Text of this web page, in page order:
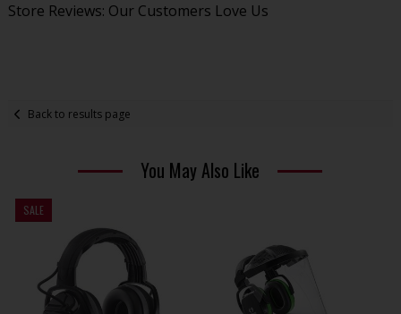
Store Reviews: Our Customers Love Us
Back to results page
You May Also Like
SALE